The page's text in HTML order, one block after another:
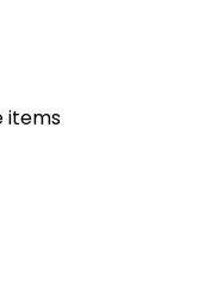
items